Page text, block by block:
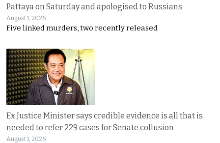
Pattaya on Saturday and apologised to Russians
August 1, 2026
Five linked murders, two recently released
Ex Justice Minister says credible evidence is all that is
needed to refer 229 cases for Senate collusion
August 1, 2026